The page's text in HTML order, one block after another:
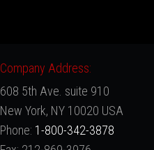
Company Address:
608 5th Ave. suite 910
New York, NY 10020 USA
Phone: 1-800-342-3878